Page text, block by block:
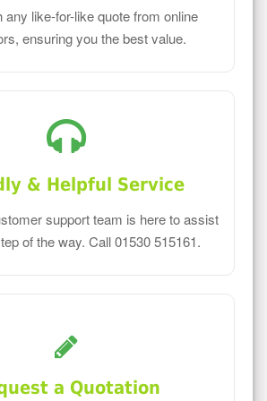
any like-for-like quote from online
ensuring you the best value.
& Helpful Service
support team is here to assist
of the way. Call 01530 515161.
a Quotation